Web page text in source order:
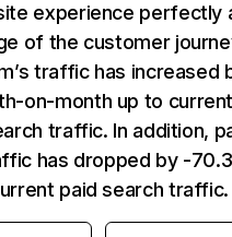
experience perfectly
of the customer
traffic has increased
on-month up to
traffic. In addition,
has dropped by -
paid search traffic.